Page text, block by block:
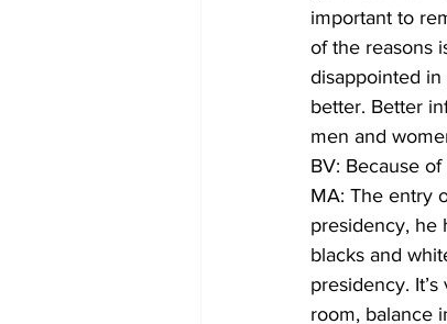
important to
of the reasons
disappointed
better. Better
men and
BV: Because
MA: The entry
presidency, he
blacks and
presidency.
room, balance